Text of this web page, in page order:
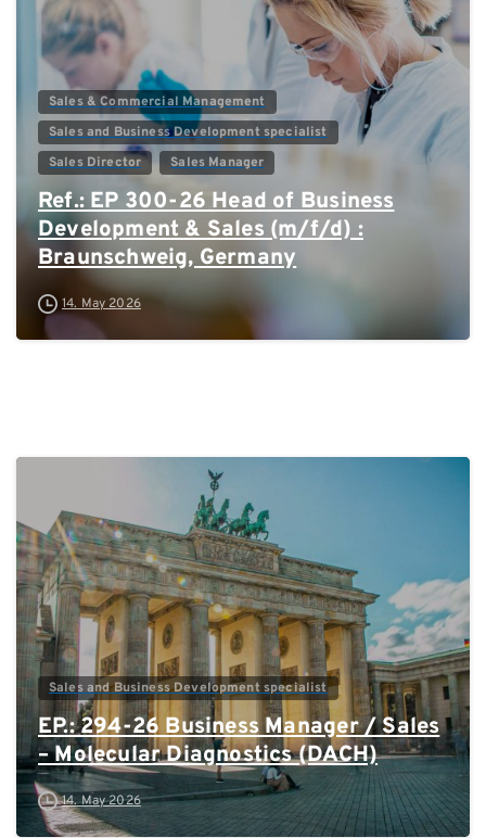
Sales & Commercial Management
Sales and Business Development specialist
Sales Director
Sales Manager
Ref.: EP 300-26 Head of Business
Development & Sales (m/f/d) :
Braunschweig, Germany
14. May 2026
Sales and Business Development specialist
EP.: 294-26 Business Manager / Sales
– Molecular Diagnostics (DACH)
14. May 2026